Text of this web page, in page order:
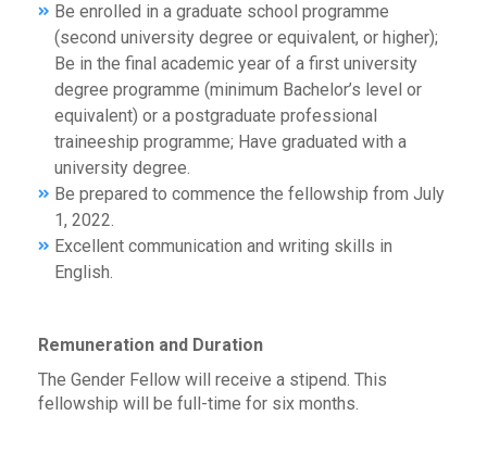
Be enrolled in a graduate school programme
(second university degree or equivalent, or higher);
Be in the final academic year of a first university
degree programme (minimum Bachelor’s level or
equivalent) or a postgraduate professional
traineeship programme; Have graduated with a
university degree.
Be prepared to commence the fellowship from July
1, 2022.
Excellent communication and writing skills in
English.
Remuneration and Duration
The Gender Fellow will receive a stipend. This
fellowship will be full-time for six months.